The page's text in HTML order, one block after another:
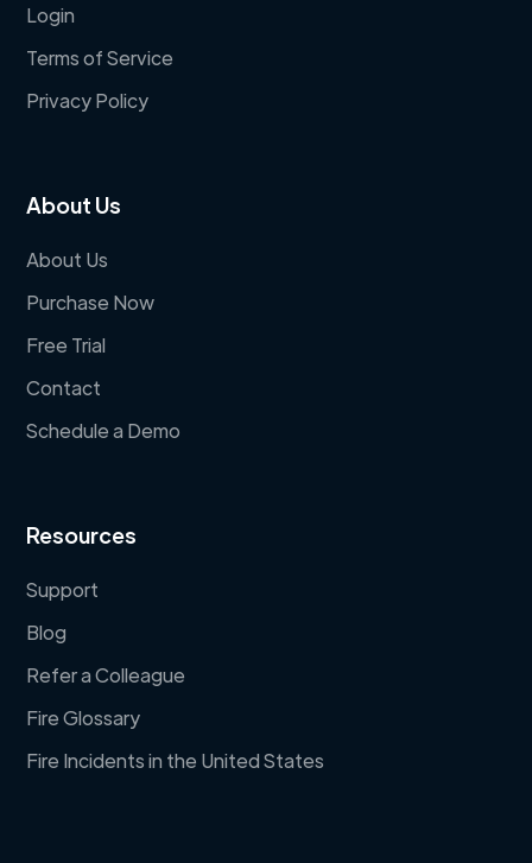
Login
Terms of Service
Privacy Policy
About Us
About Us
Purchase Now
Free Trial
Contact
Schedule a Demo
Resources
Support
Blog
Refer a Colleague
Fire Glossary
Fire Incidents in the United States